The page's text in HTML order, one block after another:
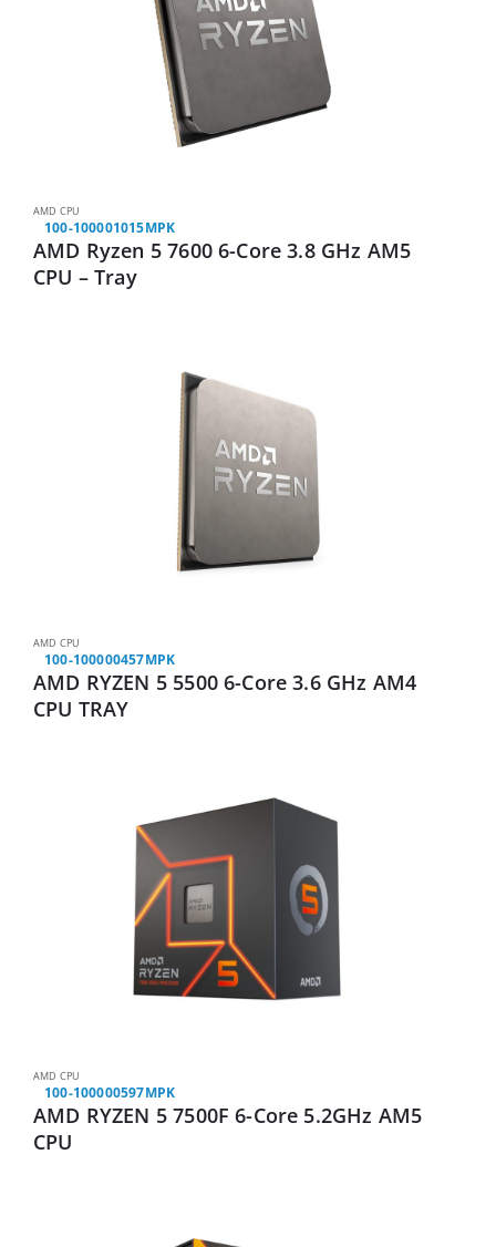
AMD CPU
100-100001015MPK
AMD Ryzen 5 7600 6-Core 3.8 GHz AM5
CPU – Tray
AMD CPU
100-100000457MPK
AMD RYZEN 5 5500 6-Core 3.6 GHz AM4
CPU TRAY
AMD CPU
100-100000597MPK
AMD RYZEN 5 7500F 6-Core 5.2GHz AM5
CPU